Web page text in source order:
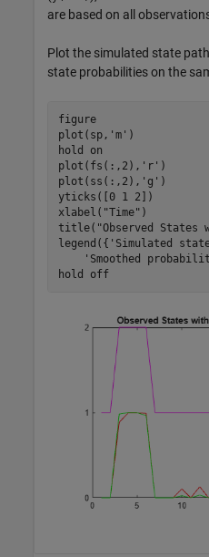
are based on all
Plot the simulated state
state probabilities on the
figure
plot(sp, 'm' )
hold
on
plot(fs(:,2), 'r' )
plot(ss(:,2), 'g' )
yticks([0 1 2])
xlabel( "Time" )
title( "Observed
legend({ 'Simulated
'Smoothed
hold
off